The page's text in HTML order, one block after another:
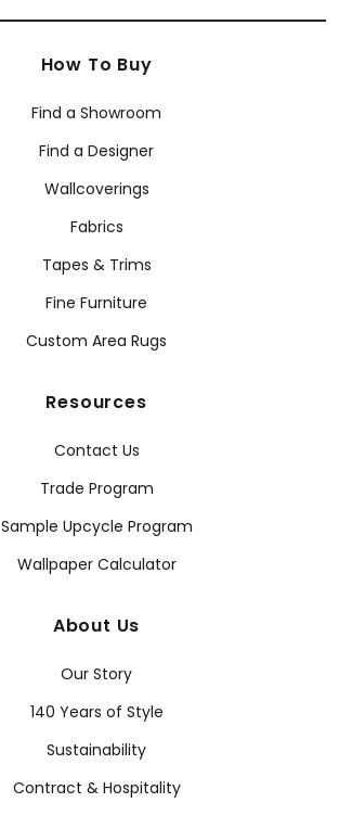
How To Buy
Find a Showroom
Find a Designer
Wallcoverings
Fabrics
Tapes & Trims
Fine Furniture
Custom Area Rugs
Resources
Contact Us
Trade Program
Sample Upcycle Program
Wallpaper Calculator
About Us
Our Story
140 Years of Style
Sustainability
Contract & Hospitality